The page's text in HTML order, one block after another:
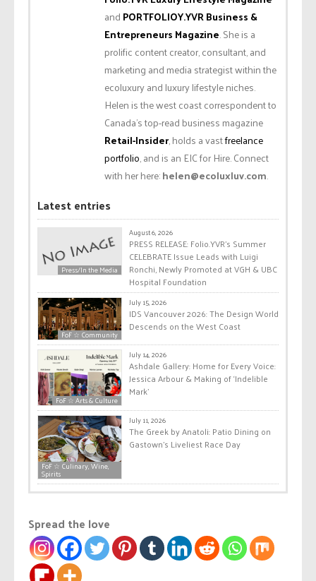
and PORTFOLIOY.YVR Business &
Entrepreneurs Magazine. She is a
prolific content creator, consultant, and
marketing and media strategist within the
ecoluxury and luxury lifestyle niches.
Helen is the west coast correspondent to
Canada’s top-read business magazine
Retail-Insider, holds a vastfreelance
portfolio, and is an EIC for Hire. Connect
with her here:helen@ecoluxluv.com.
Latest entries
Press/In the Media
August 6, 2026
PRESS RELEASE: Folio.YVR’s Summer
CELEBRATE Issue Leads with Luigi
Ronchi, Newly Promoted at VGH & UBC
Hospital Foundation
FoF ☆ Community
July 15, 2026
IDS Vancouver 2026: The Design World
Descends on the West Coast
FoF ☆ Arts & Culture
July 14, 2026
Ashdale Gallery: Home for Every Voice:
Jessica Arbour & Making of ‘Indelible
Mark’
FoF ☆ Culinary, Wine,
Spirits
July 11, 2026
The Greek by Anatoli: Patio Dining on
Gastown’s Liveliest Race Day
Spread the love